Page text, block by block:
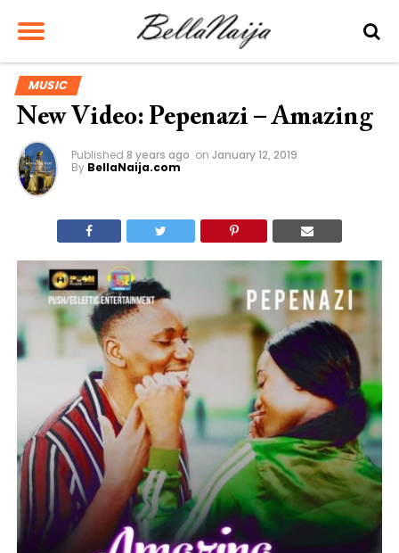
MUSIC
New Video: Pepenazi – Amazing
Published 8 years ago on January 12, 2019
By BellaNaija.com